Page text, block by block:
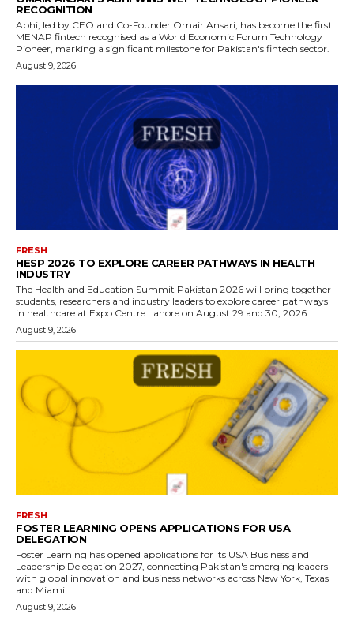
RECOGNITION
Abhi, led by CEO and Co-Founder Omair Ansari, has become the first
MENAP fintech recognised as a World Economic Forum Technology
Pioneer, marking a significant milestone for Pakistan's fintech sector.
August 9, 2026
FRESH
HESP 2026 TO EXPLORE CAREER PATHWAYS IN HEALTH
INDUSTRY
The Health and Education Summit Pakistan 2026 will bring together
students, researchers and industry leaders to explore career pathways
in healthcare at Expo Centre Lahore on August 29 and 30, 2026.
August 9, 2026
FRESH
FOSTER LEARNING OPENS APPLICATIONS FOR USA
DELEGATION
Foster Learning has opened applications for its USA Business and
Leadership Delegation 2027, connecting Pakistan's emerging leaders
with global innovation and business networks across New York, Texas
and Miami.
August 9, 2026